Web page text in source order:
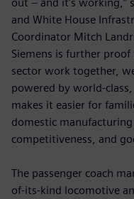
and White House
Coordinator Mitch
Siemens is further
sector work together,
powered by world-
makes it easier for
domestic
competitiveness, and
The passenger coach
of-its-kind locomotive